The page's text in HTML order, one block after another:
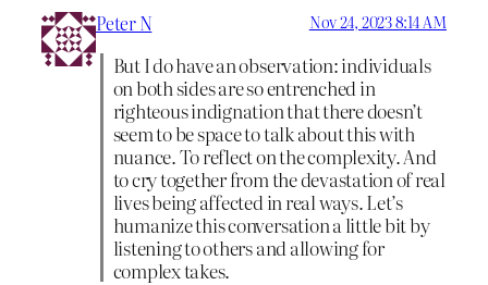
Peter N Nov 24, 2023 8:14 AM
But I do have an observation: individuals
on both sides are so entrenched in
righteous indignation that there doesn’t
seem to be space to talk about this with
nuance. To reflect on the complexity. And
to cry together from the devastation of real
lives being affected in real ways. Let’s
humanize this conversation a little bit by
listening to others and allowing for
complex takes.